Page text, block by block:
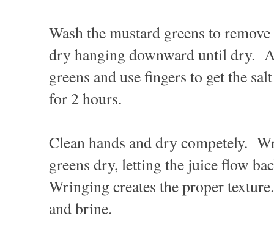
Wash the mustard greens to
dry hanging downward until dry.
greens and use fingers to get the
for 2 hours.
Clean hands and dry competely.
greens dry, letting the juice flow
Wringing creates the proper
and brine.